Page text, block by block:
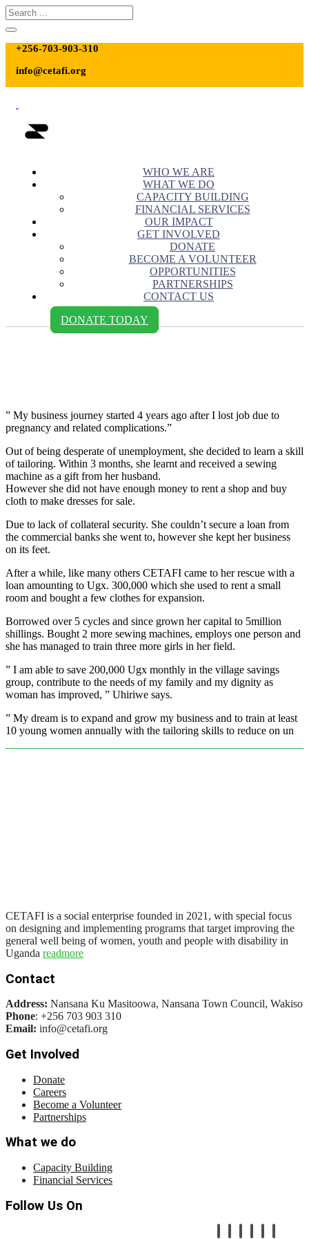
+256-703-903-310
info@cetafi.org
WHO WE ARE
WHAT WE DO
CAPACITY BUILDING
FINANCIAL SERVICES
OUR IMPACT
GET INVOLVED
DONATE
BECOME A VOLUNTEER
OPPORTUNITIES
PARTNERSHIPS
CONTACT US
DONATE TODAY
” My business journey started 4 years ago after I lost job due to
pregnancy and related complications.”
Out of being desperate of unemployment, she decided to learn a skill
of tailoring. Within 3 months, she learnt and received a sewing
machine as a gift from her husband.
However she did not have enough money to rent a shop and buy
cloth to make dresses for sale.
Due to lack of collateral security. She couldn’t secure a loan from
the commercial banks she went to, however she kept her business
on its feet.
After a while, like many others CETAFI came to her rescue with a
loan amounting to Ugx. 300,000 which she used to rent a small
room and bought a few clothes for expansion.
Borrowed over 5 cycles and since grown her capital to 5million
shillings. Bought 2 more sewing machines, employs one person and
she has managed to train three more girls in her field.
” I am able to save 200,000 Ugx monthly in the village savings
group, contribute to the needs of my family and my dignity as
woman has improved, ” Uhiriwe says.
” My dream is to expand and grow my business and to train at least
10 young women annually with the tailoring skills to reduce on un
CETAFI is a social enterprise founded in 2021, with special focus
on designing and implementing programs that target improving the
general well being of women, youth and people with disability in
Uganda readmore
Contact
Address: Nansana Ku Masitoowa, Nansana Town Council, Wakiso
Phone: +256 703 903 310
Email: info@cetafi.org
Get Involved
Donate
Careers
Become a Volunteer
Partnerships
What we do
Capacity Building
Financial Services
Follow Us On